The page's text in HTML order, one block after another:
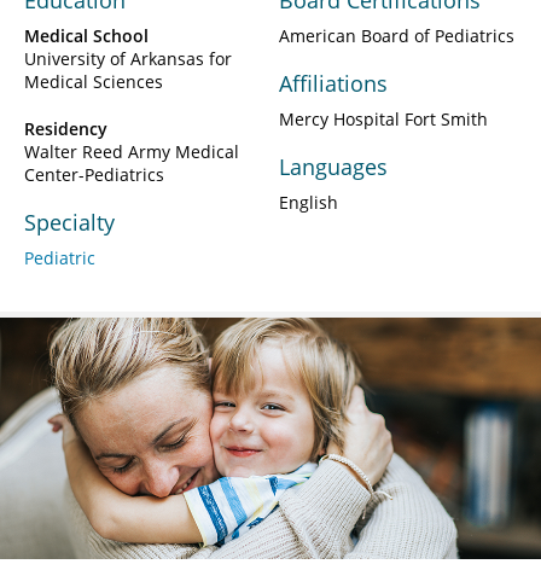
Medical School
University of Arkansas for
Medical Sciences
Residency
Walter Reed Army Medical
Center-Pediatrics
Specialty
Pediatric
American Board of Pediatrics
Affiliations
Mercy Hospital Fort Smith
Languages
English